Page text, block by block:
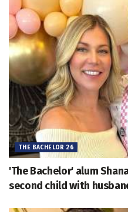
THE BACHELOR 26
'The Bachelor' alum
second child with